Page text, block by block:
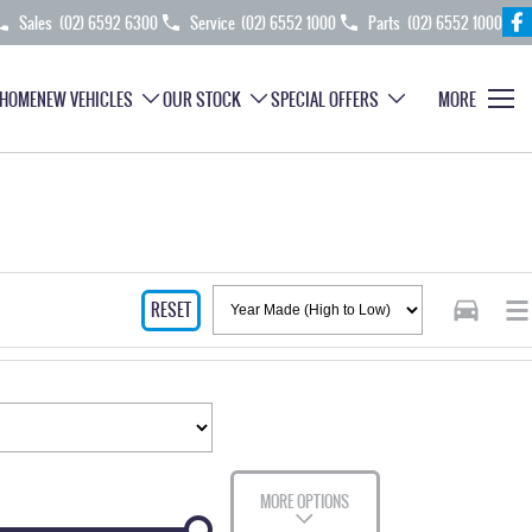
Sales (02) 6592 6300 Service (02) 6552 1000 Parts (02) 6552 1000
HOMENEW VEHICLES OUR STOCK SPECIAL OFFERS MORE
RESET
MORE OPTIONS